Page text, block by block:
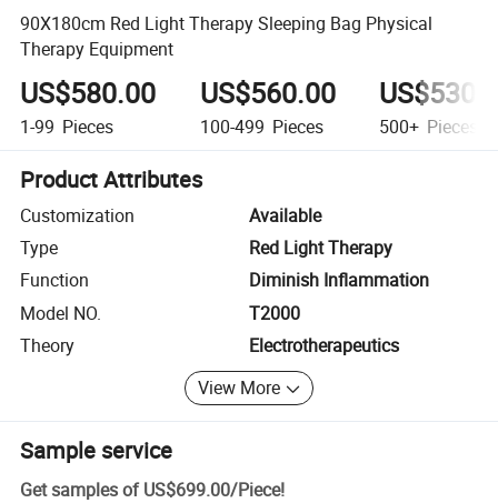
90X180cm Red Light Therapy Sleeping Bag Physical
Therapy Equipment
US$580.00
1-99 Pieces
US$560.00
100-499 Pieces 500+ Pieces
Product Attributes
Customization
Available
Type
Red Light Therapy
Function
Diminish Inflammation
Model NO.
T2000
Theory
Electrotherapeutics
View More
Sample service
Get samples of US$699.00/Piece!